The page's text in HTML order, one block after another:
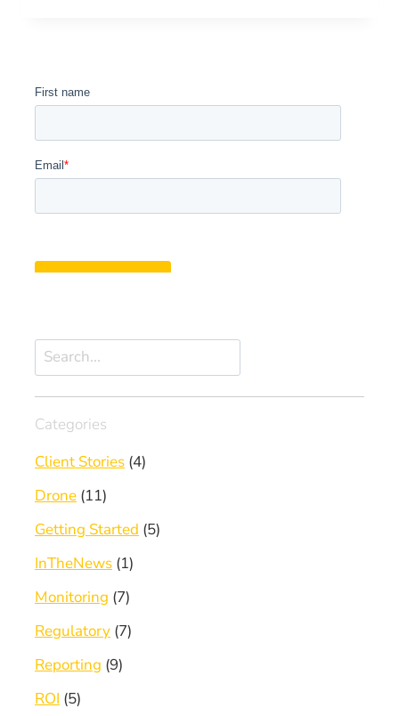
IN
Search
Categories
Client Stories (4)
Drone (11)
Getting Started (5)
InTheNews (1)
Monitoring (7)
Regulatory (7)
Reporting (9)
ROI (5)